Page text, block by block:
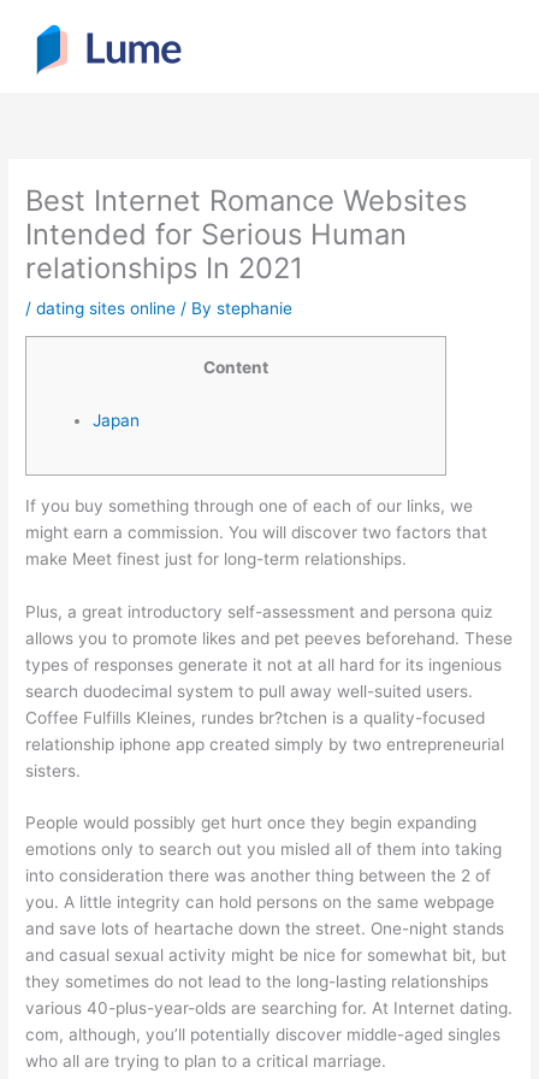
content
Best Internet Romance Websites
Intended for Serious Human
relationships In 2021
/dating sites online / Bystephanie
Content
Japan
If you buy something through one of each of our links, we
might earn a commission. You will discover two factors that
make Meet finest just for long-term relationships.
Plus, a great introductory self-assessment and persona quiz
allows you to promote likes and pet peeves beforehand. These
types of responses generate it not at all hard for its ingenious
search duodecimal system to pull away well-suited users.
Coffee Fulfills Kleines, rundes br?tchen is a quality-focused
relationship iphone app created simply by two entrepreneurial
sisters.
People would possibly get hurt once they begin expanding
emotions only to search out you misled all of them into taking
into consideration there was another thing between the 2 of
you. A little integrity can hold persons on the same webpage
and save lots of heartache down the street. One-night stands
and casual sexual activity might be nice for somewhat bit, but
they sometimes do not lead to the long-lasting relationships
various 40-plus-year-olds are searching for. At Internet dating.
com, although, you’ll potentially discover middle-aged singles
who all are trying to plan to a critical marriage.